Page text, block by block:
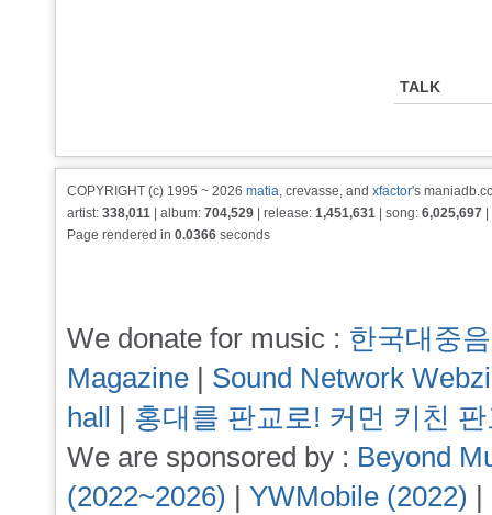
TALK
COPYRIGHT (c) 1995 ~ 2026 matia, crevasse, and xfactor's
artist: 338,011 | album: 704,529 | release: 1,451,631 | song: 6,025,697
Page rendered in 0.0366 seconds
We donate for music : 한국대중
Magazine | Sound Network
hall | 홍대를 판교로! 커먼 키친
We are sponsored by : Beyond
(2022~2026) | YWMobile (2022) |